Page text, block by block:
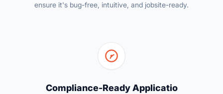
ensure it's bug-free, intuitive, and jobsite-ready.
Compliance-Ready Applicatio